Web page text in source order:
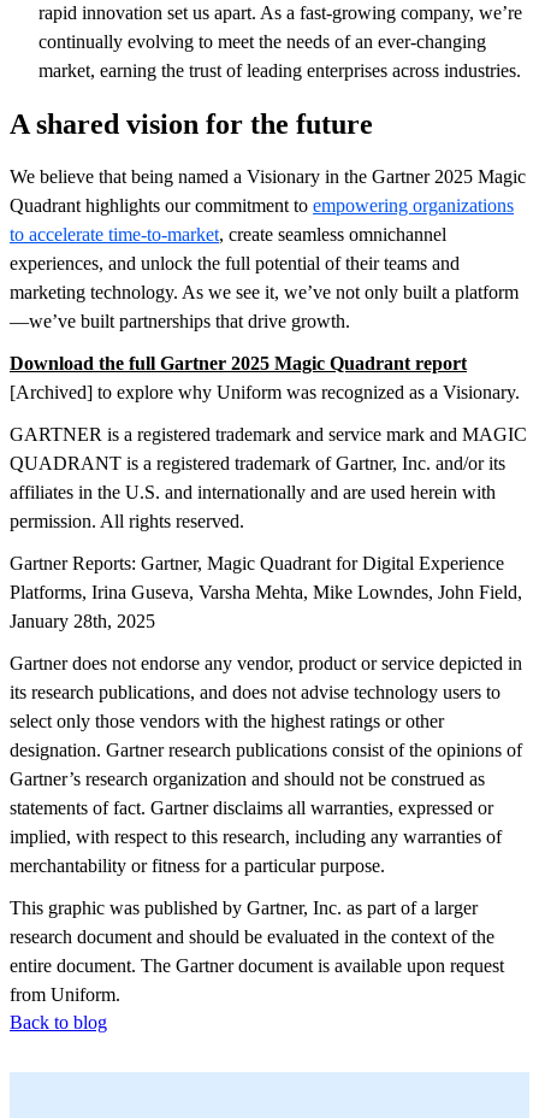
rapid innovation set us apart. As a fast-growing company, we’re
continually evolving to meet the needs of an ever-changing
market, earning the trust of leading enterprises across industries.
A shared vision for the future
We believe that being named a Visionary in the Gartner 2025 Magic
Quadrant highlights our commitment to empowering organizations
to accelerate time-to-market, create seamless omnichannel
experiences, and unlock the full potential of their teams and
marketing technology. As we see it, we’ve not only built a platform
—we’ve built partnerships that drive growth.
Download the full Gartner 2025 Magic Quadrant report
[Archived] to explore why Uniform was recognized as a Visionary.
GARTNER is a registered trademark and service mark and MAGIC
QUADRANT is a registered trademark of Gartner, Inc. and/or its
affiliates in the U.S. and internationally and are used herein with
permission. All rights reserved.
Gartner Reports: Gartner, Magic Quadrant for Digital Experience
Platforms, Irina Guseva, Varsha Mehta, Mike Lowndes, John Field,
January 28th, 2025
Gartner does not endorse any vendor, product or service depicted in
its research publications, and does not advise technology users to
select only those vendors with the highest ratings or other
designation. Gartner research publications consist of the opinions of
Gartner’s research organization and should not be construed as
statements of fact. Gartner disclaims all warranties, expressed or
implied, with respect to this research, including any warranties of
merchantability or fitness for a particular purpose.
This graphic was published by Gartner, Inc. as part of a larger
research document and should be evaluated in the context of the
entire document. The Gartner document is available upon request
from Uniform.
Back to blog